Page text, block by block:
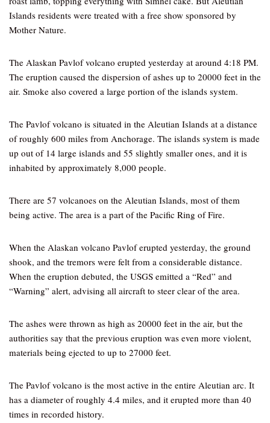
Islands residents were treated with a free show sponsored by
Mother Nature.
The Alaskan Pavlof volcano erupted yesterday at around 4:18 PM.
The eruption caused the dispersion of ashes up to 20000 feet in the
air. Smoke also covered a large portion of the islands system.
The Pavlof volcano is situated in the Aleutian Islands at a distance
of roughly 600 miles from Anchorage. The islands system is made
up out of 14 large islands and 55 slightly smaller ones, and it is
inhabited by approximately 8,000 people.
There are 57 volcanoes on the Aleutian Islands, most of them
being active. The area is a part of the Pacific Ring of Fire.
When the Alaskan volcano Pavlof erupted yesterday, the ground
shook, and the tremors were felt from a considerable distance.
When the eruption debuted, the USGS emitted a “Red” and
“Warning” alert, advising all aircraft to steer clear of the area.
The ashes were thrown as high as 20000 feet in the air, but the
authorities say that the previous eruption was even more violent,
materials being ejected to up to 27000 feet.
The Pavlof volcano is the most active in the entire Aleutian arc. It
has a diameter of roughly 4.4 miles, and it erupted more than 40
times in recorded history.